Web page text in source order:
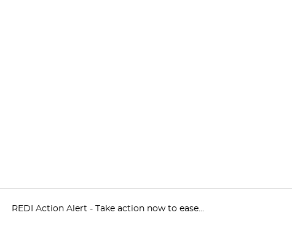
REDI Action Alert - Take action now to ease...